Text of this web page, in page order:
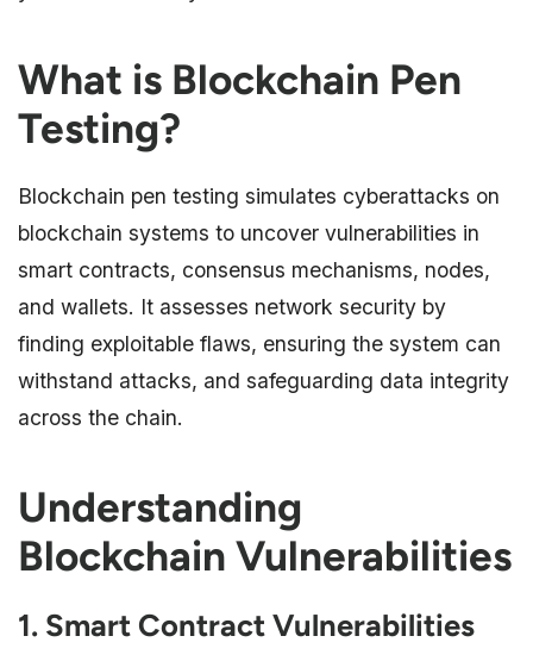
What is Blockchain Pen
Testing?
Blockchain pen testing simulates cyberattacks on
blockchain systems to uncover vulnerabilities in
smart contracts, consensus mechanisms, nodes,
and wallets. It assesses network security by
finding exploitable flaws, ensuring the system can
withstand attacks, and safeguarding data integrity
across the chain.
Understanding
Blockchain Vulnerabilities
1. Smart Contract Vulnerabilities